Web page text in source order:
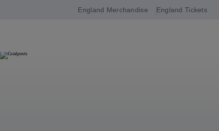
England Merchandise England Tickets